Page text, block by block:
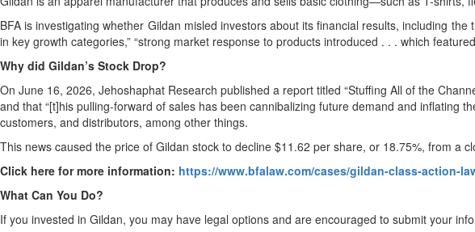
BFA is investigating whether Gildan misled investors about its financial results, including
in key growth categories,” “strong market response to products introduced . . . which
Why did Gildan’s Stock Drop?
On June 16, 2026, Jehoshaphat Research published a report titled “Stuffing All of the
and that “[t]his pulling-forward of sales has been cannibalizing future demand and inflating
customers, and distributors, among other things.
This news caused the price of Gildan stock to decline $11.62 per share, or 18.75%, from
Click here for more information: https://www.bfalaw.com/cases/gildan-class-action-
What Can You Do?
If you invested in Gildan, you may have legal options and are encouraged to submit your